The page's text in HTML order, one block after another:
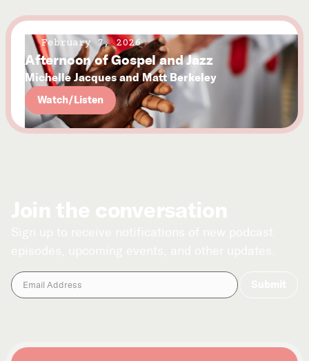
February 7, 2026
Afternoon of Gospel and Jazz
Michelle Jacques and Matt Berkeley
Watch/Listen